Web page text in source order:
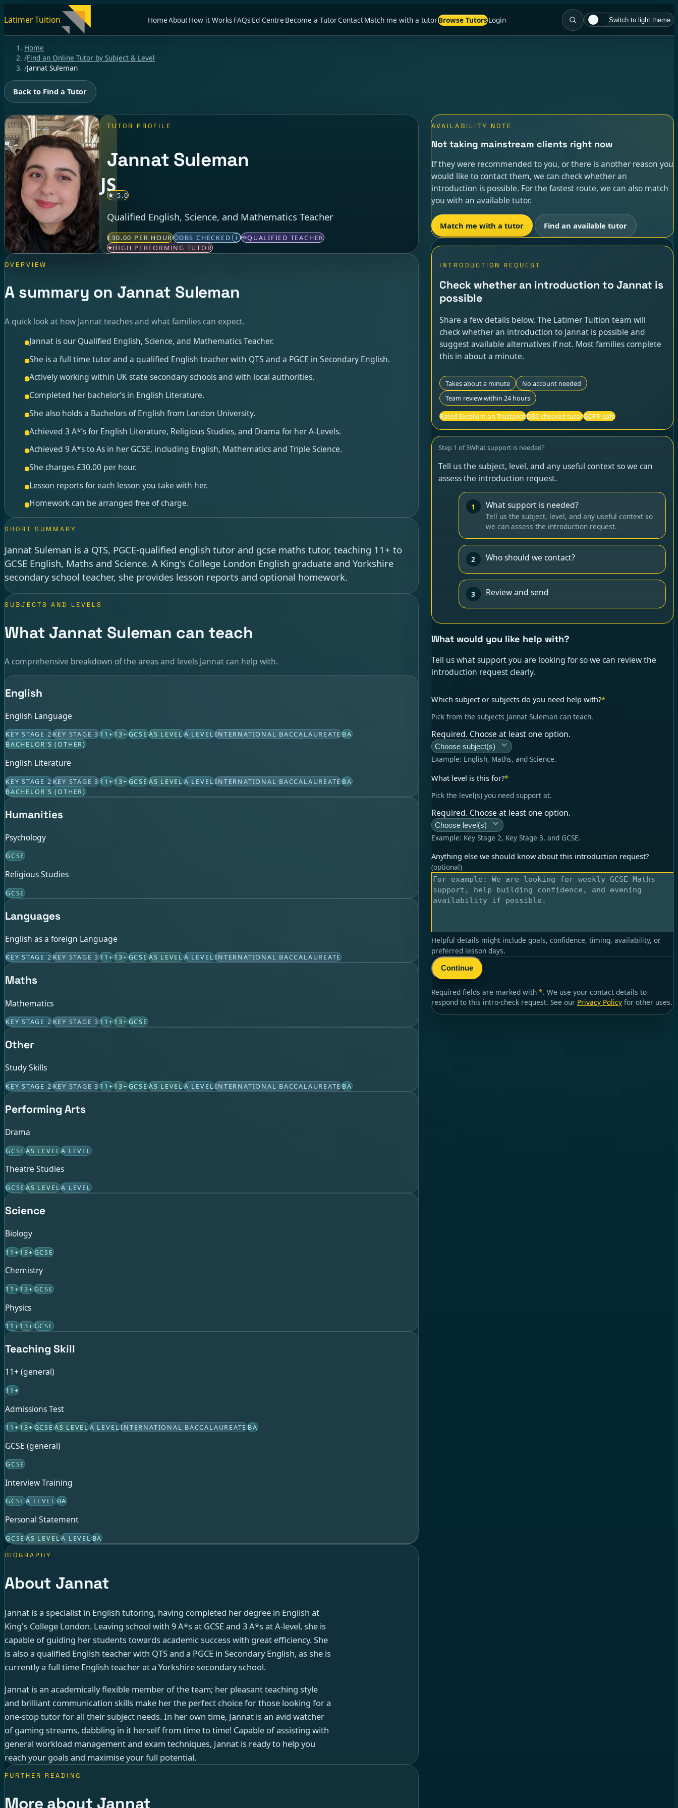
Latimer Tuition HomeAboutHow it Works FAQs Ed Centre Become a TutorContactMatch me with a tutorBrowse TutorsLogin Switch to light theme
Home
/Find an Online Tutor by Subject & Level
/Jannat Suleman
Back to Find a Tutor
JS
TUTOR PROFILE
Jannat Suleman
★ 5.0
Qualified English, Science, and Mathematics Teacher
£30.00 PER HOUR DBS CHECKED i
QUALIFIED TEACHER
HIGH PERFORMING TUTOR
OVERVIEW
A summary on Jannat Suleman
A quick look at how Jannat teaches and what families can expect.
Jannat is our Qualified English, Science, and Mathematics Teacher.
She is a full time tutor and a qualified English teacher with QTS and a PGCE in Secondary English.
Actively working within UK state secondary schools and with local authorities.
Completed her bachelor’s in English Literature.
She also holds a Bachelors of English from London University.
Achieved 3 A*’s for English Literature, Religious Studies, and Drama for her A-Levels.
Achieved 9 A*s to As in her GCSE, including English, Mathematics and Triple Science.
She charges £30.00 per hour.
Lesson reports for each lesson you take with her.
Homework can be arranged free of charge.
SHORT SUMMARY
Jannat Suleman is a QTS, PGCE-qualified english tutor and gcse maths tutor, teaching 11+ to
GCSE English, Maths and Science. A King's College London English graduate and Yorkshire
secondary school teacher, she provides lesson reports and optional homework.
SUBJECTS AND LEVELS
What Jannat Suleman can teach
A comprehensive breakdown of the areas and levels Jannat can help with.
English
English Language
KEY STAGE 2KEY STAGE 311+13+GCSEAS LEVELA LEVELINTERNATIONAL BACCALAUREATEBA
BACHELOR'S (OTHER)
English Literature
KEY STAGE 2KEY STAGE 311+13+GCSEAS LEVELA LEVELINTERNATIONAL BACCALAUREATEBA
BACHELOR'S (OTHER)
Humanities
Psychology
GCSE
Religious Studies
GCSE
Languages
English as a foreign Language
KEY STAGE 2KEY STAGE 311+13+GCSEAS LEVELA LEVELINTERNATIONAL BACCALAUREATE
Maths
Mathematics
KEY STAGE 2KEY STAGE 311+13+GCSE
Other
Study Skills
KEY STAGE 2KEY STAGE 311+13+GCSEAS LEVELA LEVELINTERNATIONAL BACCALAUREATEBA
Performing Arts
Drama
GCSEAS LEVELA LEVEL
Theatre Studies
GCSEAS LEVELA LEVEL
Science
Biology
11+13+GCSE
Chemistry
11+13+GCSE
Physics
11+13+GCSE
Teaching Skill
11+ (general)
11+
Admissions Test
11+13+GCSEAS LEVELA LEVELINTERNATIONAL BACCALAUREATEBA
GCSE (general)
GCSE
Interview Training
GCSEA LEVELBA
Personal Statement
GCSEAS LEVELA LEVELBA
BIOGRAPHY
About Jannat
Jannat is a specialist in English tutoring, having completed her degree in English at
King's College London. Leaving school with 9 A*s at GCSE and 3 A*s at A-level, she is
capable of guiding her students towards academic success with great efficiency. She
is also a qualified English teacher with QTS and a PGCE in Secondary English, as she is
currently a full time English teacher at a Yorkshire secondary school.
Jannat is an academically flexible member of the team; her pleasant teaching style
and brilliant communication skills make her the perfect choice for those looking for a
one-stop tutor for all their subject needs. In her own time, Jannat is an avid watcher
of gaming streams, dabbling in it herself from time to time! Capable of assisting with
general workload management and exam techniques, Jannat is ready to help you
reach your goals and maximise your full potential.
FURTHER READING
More about Jannat
AVAILABILITY NOTE
Not taking mainstream clients right now
If they were recommended to you, or there is another reason you
would like to contact them, we can check whether an
introduction is possible. For the fastest route, we can also match
you with an available tutor.
Match me with a tutor Find an available tutor
INTRODUCTION REQUEST
Check whether an introduction to Jannat is
possible
Share a few details below. The Latimer Tuition team will
check whether an introduction to Jannat is possible and
suggest available alternatives if not. Most families complete
this in about a minute.
Takes about a minute
No account needed
Team review within 24 hours
Rated Excellent on TrustpilotDBS-checked tutorGDPR-safe
Step 1 of3What support is needed?
Tell us the subject, level, and any useful context so we can
assess the introduction request.
1 What support is needed?
Tell us the subject, level, and any useful context so
we can assess the introduction request.
2 Who should we contact?
3 Review and send
What would you like help with?
Tell us what support you are looking for so we can review the
introduction request clearly.
Which subject or subjects do you need help with?*
Pick from the subjects Jannat Suleman can teach.
Required. Choose at least one option.
Choose subject(s)
Example: English, Maths, and Science.
What level is this for?*
Pick the level(s) you need support at.
Required. Choose at least one option.
Choose level(s)
Example: Key Stage 2, Key Stage 3, and GCSE.
Anything else we should know about this introduction request?
(optional)
Helpful details might include goals, confidence, timing, availability, or
preferred lesson days.
Required fields are marked with *. We use your contact details to
respond to this intro-check request. See our Privacy Policyfor other uses.
Continue